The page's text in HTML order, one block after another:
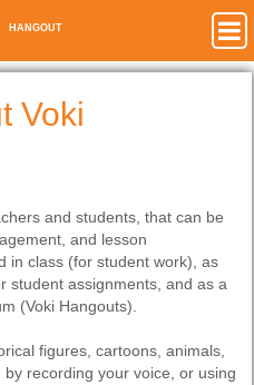
HANGOUT
Voki
and students, that can be
and lesson
in class (for student work), as
student assignments, and as a
(Voki Hangouts).
figures, cartoons, animals,
recording your voice, or using